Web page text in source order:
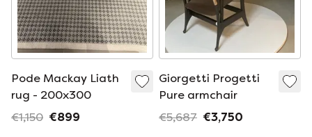
Pode Mackay Liath
rug - 200x300
€1,150 €899
Giorgetti Progetti
Pure armchair
€5,687 €3,750